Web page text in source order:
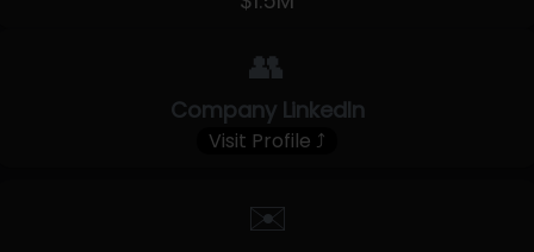
👥
Company LinkedIn
Visit Profile ⤴
✉️